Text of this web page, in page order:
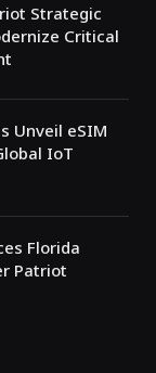
Strategic
Critical
Unveil eSIM
IoT
Florida
Patriot